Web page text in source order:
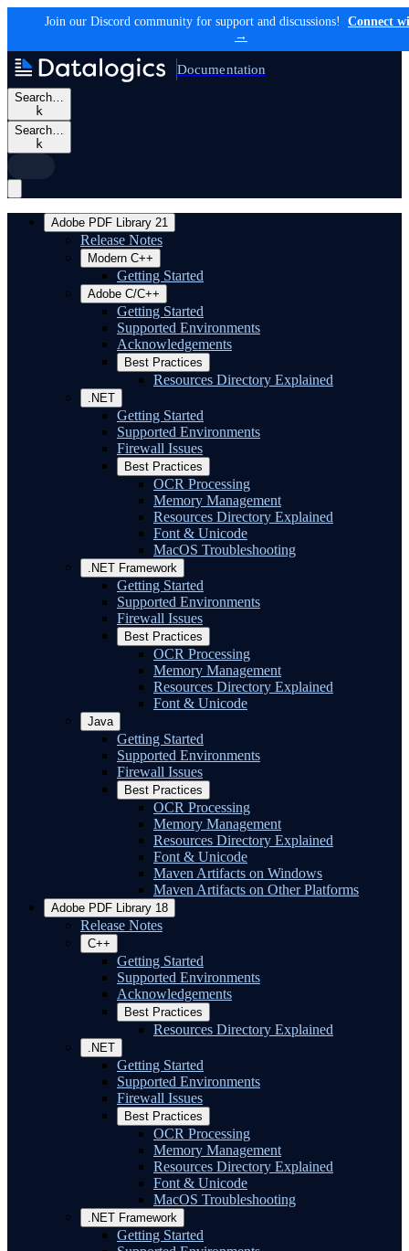
Join our Discord community for support and discussions!
Connect
→
Documentation
Search…
k
Search…
k
Adobe PDF Library 21
Release Notes
Modern C++
Getting Started
Adobe C/C++
Getting Started
Supported Environments
Acknowledgements
Best Practices
Resources Directory Explained
.NET
Getting Started
Supported Environments
Firewall Issues
Best Practices
OCR Processing
Memory Management
Resources Directory Explained
Font & Unicode
MacOS Troubleshooting
.NET Framework
Getting Started
Supported Environments
Firewall Issues
Best Practices
OCR Processing
Memory Management
Resources Directory Explained
Font & Unicode
Java
Getting Started
Supported Environments
Firewall Issues
Best Practices
OCR Processing
Memory Management
Resources Directory Explained
Font & Unicode
Maven Artifacts on Windows
Maven Artifacts on Other Platforms
Adobe PDF Library 18
Release Notes
C++
Getting Started
Supported Environments
Acknowledgements
Best Practices
Resources Directory Explained
.NET
Getting Started
Supported Environments
Firewall Issues
Best Practices
OCR Processing
Memory Management
Resources Directory Explained
Font & Unicode
MacOS Troubleshooting
.NET Framework
Getting Started